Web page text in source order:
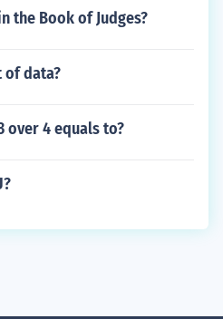
the Book of Judges?
of data?
over 4 equals to?